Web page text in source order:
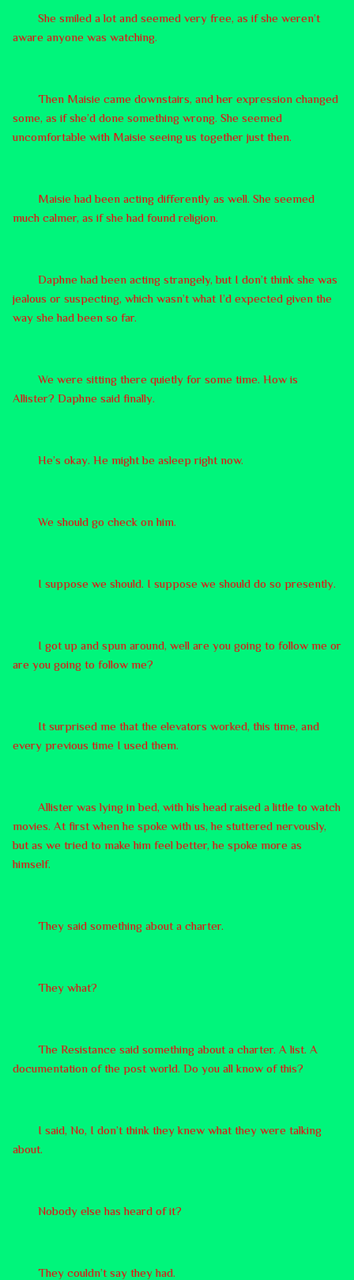
She smiled a lot and seemed very free, as if she weren’t
aware anyone was watching.
Then Maisie came downstairs, and her expression changed
some, as if she’d done something wrong. She seemed
uncomfortable with Maisie seeing us together just then.
Maisie had been acting differently as well. She seemed
much calmer, as if she had found religion.
Daphne had been acting strangely, but I don’t think she was
jealous or suspecting, which wasn’t what I’d expected given the
way she had been so far.
We were sitting there quietly for some time. How is
Allister? Daphne said finally.
He’s okay. He might be asleep right now.
We should go check on him.
I suppose we should. I suppose we should do so presently.
I got up and spun around, well are you going to follow me or
are you going to follow me?
It surprised me that the elevators worked, this time, and
every previous time I used them.
Allister was lying in bed, with his head raised a little to watch
movies. At first when he spoke with us, he stuttered nervously,
but as we tried to make him feel better, he spoke more as
himself.
They said something about a charter.
They what?
The Resistance said something about a charter. A list. A
documentation of the post world. Do you all know of this?
I said, No, I don’t think they knew what they were talking
about.
Nobody else has heard of it?
They couldn’t say they had.